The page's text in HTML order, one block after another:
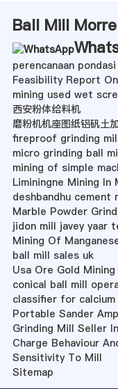
Ball Mill
perencanaan
Feasibility Report
mining used wet
西安粉体给料机
磨粉机机座图纸铝矾土
fireproof grinding
micro grinding ball
mining of simple
Liminingne Mining In
deshbandhu cement
Marble Powder
jidon mill javey yaar
Mining Of
ball mill sales uk
Usa Ore Gold
conical ball mill
classifier for
Portable Sander
Grinding Mill Seller
Charge Behaviour
Sensitivity To Mill
Sitemap